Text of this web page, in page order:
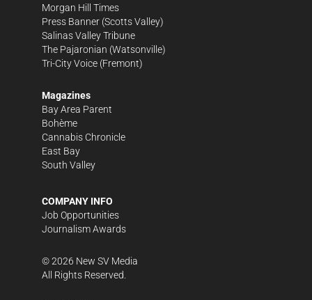
Morgan Hill Times
Press Banner (Scotts Valley)
Salinas Valley Tribune
The Pajaronian (Watsonville)
Tri-City Voice (Fremont)
Magazines
Bay Area Parent
Bohème
Cannabis Chronicle
East Bay
South Valley
COMPANY INFO
Job Opportunities
Journalism Awards
©2026 New SV Media
All Rights Reserved.